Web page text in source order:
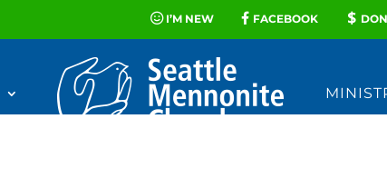
I’M NEW FACEBOOK